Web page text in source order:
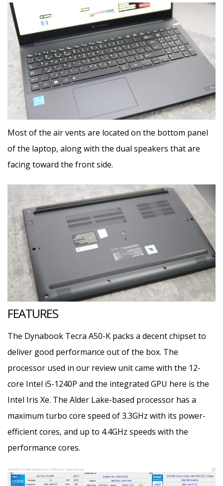
Most of the air vents are located on the bottom panel
of the laptop, along with the dual speakers that are
facing toward the front side.
FEATURES
The Dynabook Tecra A50-K packs a decent chipset to
deliver good performance out of the box. The
processor used in our review unit came with the 12-
core Intel i5-1240P and the integrated GPU here is the
Intel Iris Xe. The Alder Lake-based processor has a
maximum turbo core speed of 3.3GHz with its power-
efficient cores, and up to 4.4GHz speeds with the
performance cores.